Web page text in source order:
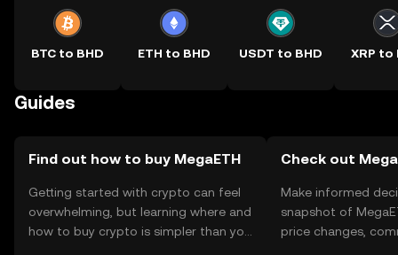
BTC to BHD ETH to BHD USDT to BHD XRP to
Guides
Find out how to buy MegaETH
Getting started with crypto can feel
overwhelming, but learning where and
how to buy crypto is simpler than you
Check out
Make informed
snapshot of
price changes,